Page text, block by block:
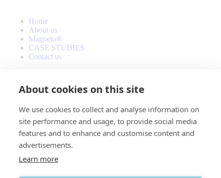
Home
About us
Magneto®
CASE STUDIES
Contact us
info@avianova.eu
About cookies on this site
We use cookies to collect and analyse information on
site performance and usage, to provide social media
features and to enhance and customise content and
advertisements.
Learn more